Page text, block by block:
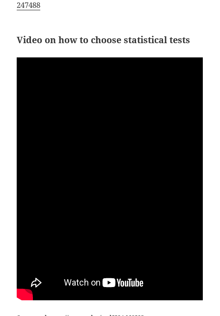
247488
Video on how to choose statistical tests